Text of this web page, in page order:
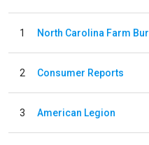
1
2 Consumer Reports
3 American Legion